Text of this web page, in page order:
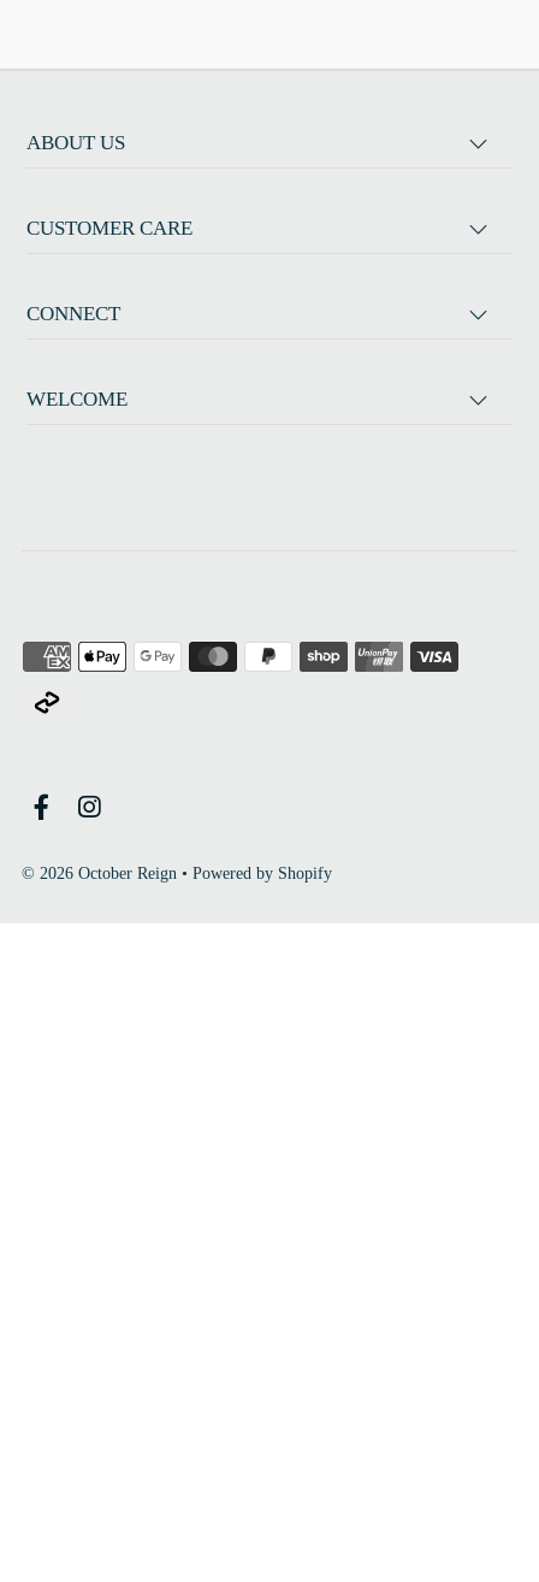
ABOUT US
CUSTOMER CARE
CONNECT
WELCOME
© 2026 October Reign• Powered by Shopify